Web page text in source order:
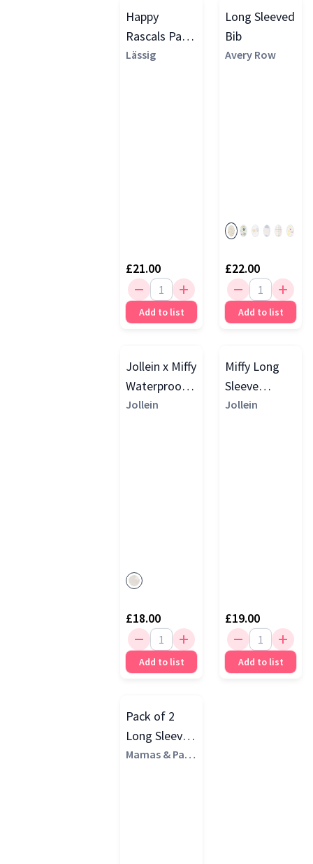
Happy
Rascals Pack
of 2 Smile
Lässig
£21.00
Add to list
Long Sleeved
Bib
Avery Row
£22.00
Add to list
Jollein x Miffy
Waterproof
Long Sleeve
Jollein
£18.00
Add to list
Miffy Long
Sleeve
Waterproof
Jollein
£19.00
Add to list
Pack of 2
Long Sleeve
Bibs
Mamas & Pap